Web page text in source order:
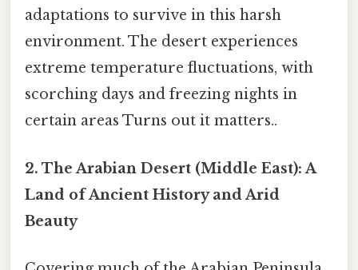
adaptations to survive in this harsh
environment. The desert experiences
extreme temperature fluctuations, with
scorching days and freezing nights in
certain areas Turns out it matters..
2. The Arabian Desert (Middle East): A
Land of Ancient History and Arid
Beauty